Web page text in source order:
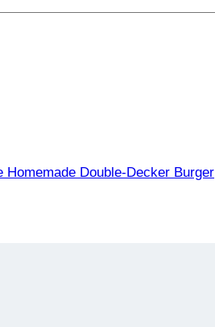
Double-Decker Burger